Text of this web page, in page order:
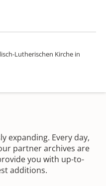
Lutherischen Kirche in
expanding. Every day,
partner archives are
you with up-to-
additions.